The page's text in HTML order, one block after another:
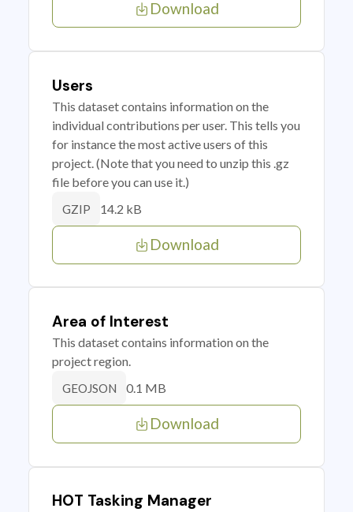
Download
Users
This dataset contains information on the
individual contributions per user. This tells you
for instance the most active users of this
project. (Note that you need to unzip this .gz
file before you can use it.)
GZIP 14.2 kB
Download
Area of Interest
This dataset contains information on the
project region.
GEOJSON 0.1 MB
Download
HOT Tasking Manager